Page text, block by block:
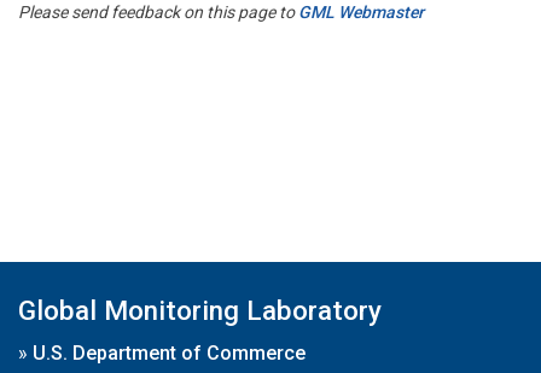
Please send feedback on this page toGML Webmaster
Global Monitoring Laboratory
» U.S. Department of Commerce